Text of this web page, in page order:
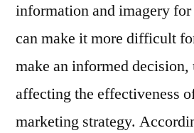
information and imagery
can make it more difficult
make an informed
affecting the effectiveness
marketing strategy.